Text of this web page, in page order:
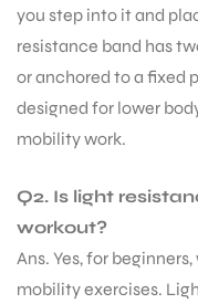
you step into it and
resistance band has
or anchored to a fixed
designed for lower
mobility work.
Q2. Is light
workout?
Ans. Yes, for
mobility exercises.